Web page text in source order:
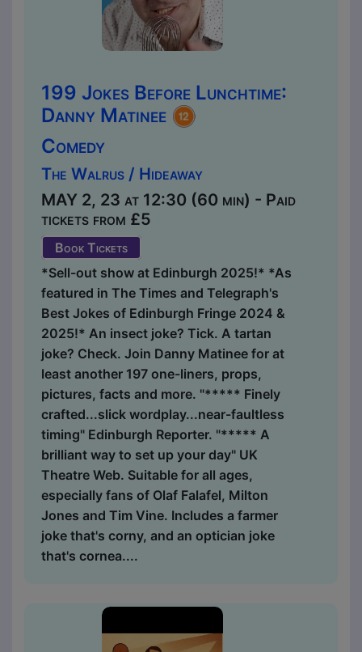
199 Jokes Before Lunchtime:
Danny Matinee
Comedy
The Walrus / Hideaway
MAY 2, 23 at 12:30 (60 min) - Paid
tickets from £5
Book Tickets
*Sell-out show at Edinburgh 2025!* *As
featured in The Times and Telegraph's
Best Jokes of Edinburgh Fringe 2024 &
2025!* An insect joke? Tick. A tartan
joke? Check. Join Danny Matinee for at
least another 197 one-liners, props,
pictures, facts and more. "***** Finely
crafted...slick wordplay...near-faultless
timing" Edinburgh Reporter. "***** A
brilliant way to set up your day" UK
Theatre Web. Suitable for all ages,
especially fans of Olaf Falafel, Milton
Jones and Tim Vine. Includes a farmer
joke that's corny, and an optician joke
that's cornea....